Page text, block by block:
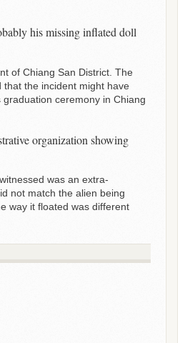
his missing inflated doll
of Chiang San District. The
the incident might have
ceremony in Chiang
organization showing
was an extra-
not match the alien being
way it floated was different